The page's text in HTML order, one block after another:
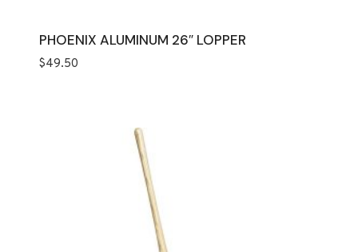
PHOENIX ALUMINUM 26″ LOPPER
$49.50